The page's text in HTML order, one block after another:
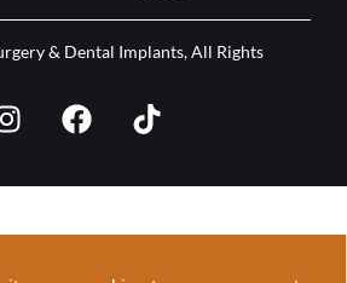
& Dental Implants, All Rights